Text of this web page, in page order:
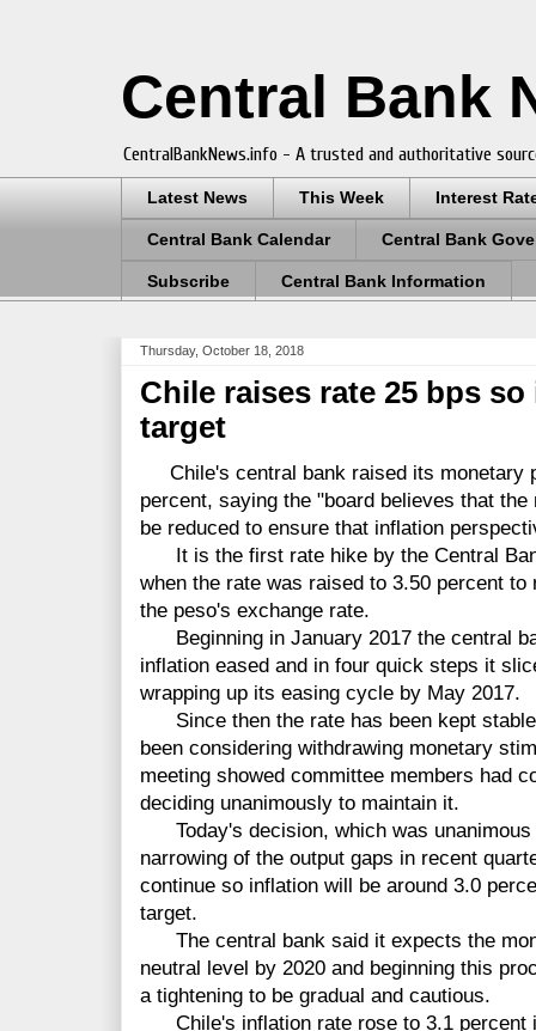
Central Bank
CentralBankNews.info - A trusted and authoritative
Latest News This Week Interest
Central Bank Calendar Central Bank
Subscribe Central Bank Information
Thursday, October 18, 2018
Chile raises rate 25 bps
target
Chile's central bank raised its monetary
percent, saying the "board believes that
be reduced to ensure that inflation
It is the first rate hike by the Central
when the rate was raised to 3.50 percent
the peso's exchange rate.
Beginning in January 2017 the central
inflation eased and in four quick steps it
wrapping up its easing cycle by May 2017.
Since then the rate has been kept stable
been considering withdrawing monetary
meeting showed committee members had
deciding unanimously to maintain it.
Today's decision, which was unanimous
narrowing of the output gaps in recent
continue so inflation will be around 3.0
target.
The central bank said it expects the
neutral level by 2020 and beginning this
a tightening to be gradual and cautious.
Chile's inflation rate rose to 3.1 percent